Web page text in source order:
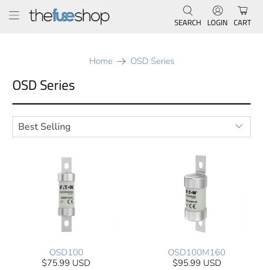
SEARCH LOGIN CART
Home OSD Series
OSD Series
OSD100
$75.99 USD
OSD100M160
$95.99 USD